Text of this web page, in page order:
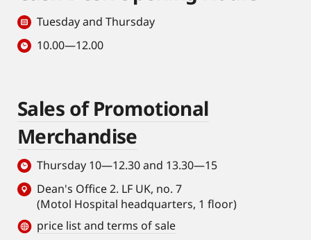
Tuesday and Thursday
10.00—12.00
Sales of Promotional
Merchandise
Thursday 10—12.30 and 13.30—15
Dean's Office 2. LF UK, no. 7
(Motol Hospital headquarters, 1 floor)
price list and terms of sale